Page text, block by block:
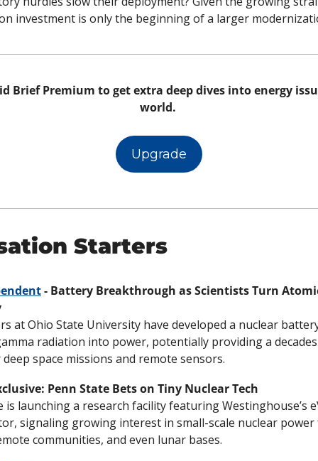
investment is only the beginning of a larger
Brief Premium to get extra deep dives into energy
world.
Upgrade
Starters
- Battery Breakthrough as Scientists Turn
at Ohio State University have developed a nuclear
radiation into power, potentially providing a
space missions and remote sensors.
Penn State Bets on Tiny Nuclear Tech
is launching a research facility featuring Westinghouse’s
signaling growing interest in small-scale nuclear
communities, and even lunar bases.